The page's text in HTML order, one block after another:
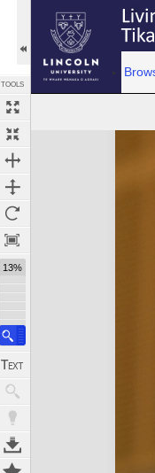
TOOLS
13%
Expand/collapse